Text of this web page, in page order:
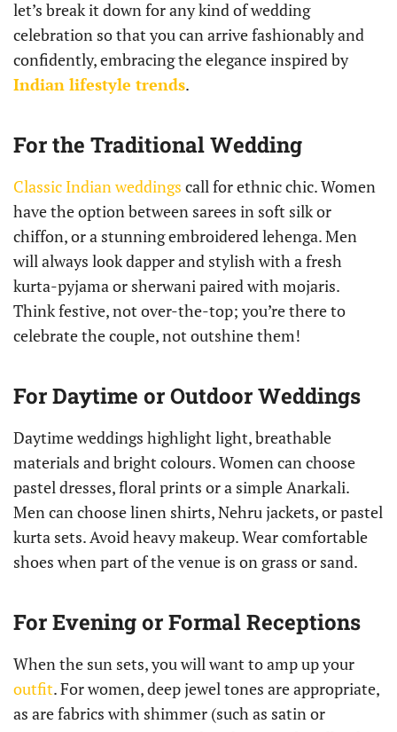
let’s break it down for any kind of wedding
celebration so that you can arrive fashionably and
confidently, embracing the elegance inspired by
Indian lifestyle trends.
For the Traditional Wedding
Classic Indian weddings call for ethnic chic. Women
have the option between sarees in soft silk or
chiffon, or a stunning embroidered lehenga. Men
will always look dapper and stylish with a fresh
kurta-pyjama or sherwani paired with mojaris.
Think festive, not over-the-top; you’re there to
celebrate the couple, not outshine them!
For Daytime or Outdoor Weddings
Daytime weddings highlight light, breathable
materials and bright colours. Women can choose
pastel dresses, floral prints or a simple Anarkali.
Men can choose linen shirts, Nehru jackets, or pastel
kurta sets. Avoid heavy makeup. Wear comfortable
shoes when part of the venue is on grass or sand.
For Evening or Formal Receptions
When the sun sets, you will want to amp up your
outfit. For women, deep jewel tones are appropriate,
as are fabrics with shimmer (such as satin or